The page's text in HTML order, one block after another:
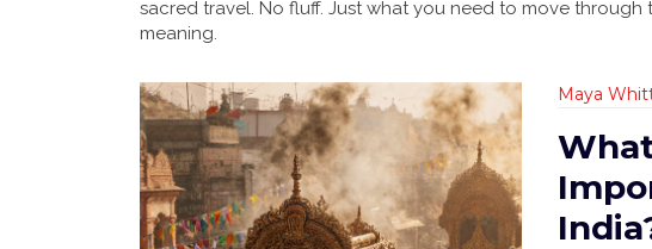
sacred travel. No fluff. Just what you need to move through
meaning.
Maya